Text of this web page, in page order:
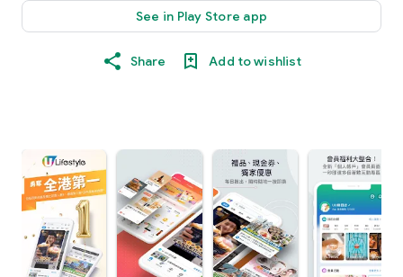
See in Play Store app
Share Add to wishlist